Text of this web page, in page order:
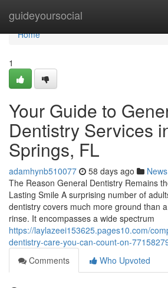
guideyoursocial
Home
Home
1
Your Guide to
Dentistry Services
Springs, FL
adamhynb510077 58 days ago News
The Reason General Dentistry Remains
Lasting Smile A surprising number of
dentistry covers much more ground than
rinse. It encompasses a wide spectrum
https://laylazeei153625.pages10.com/
dentistry-care-you-can-count-on-
Comments
Who Upvoted